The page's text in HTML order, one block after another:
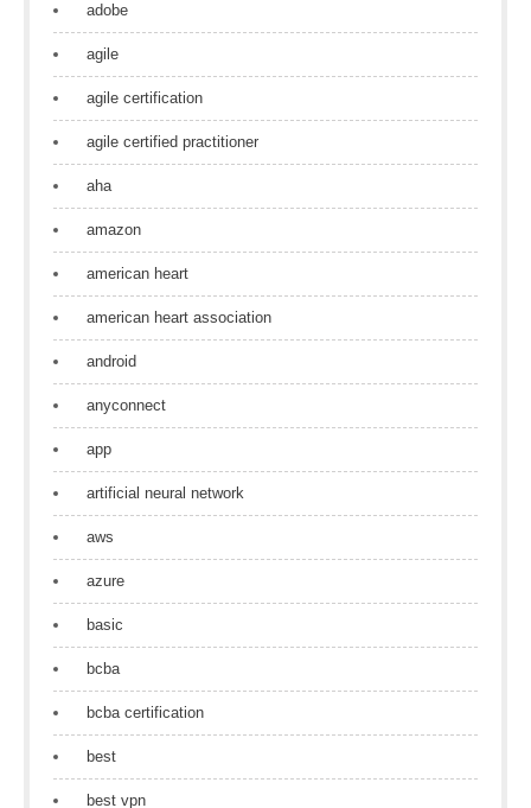
adobe
agile
agile certification
agile certified practitioner
aha
amazon
american heart
american heart association
android
anyconnect
app
artificial neural network
aws
azure
basic
bcba
bcba certification
best
best vpn